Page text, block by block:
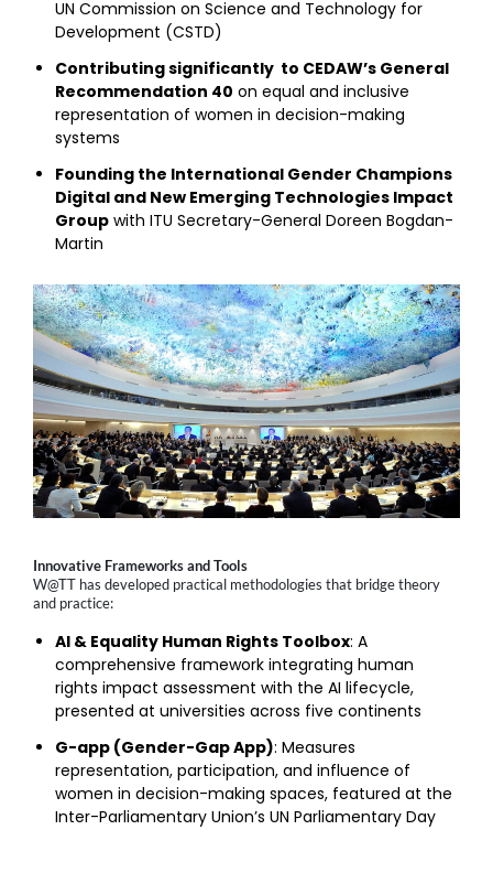
UN Commission on Science and Technology for
Development (CSTD)
Contributing significantly to CEDAW’s General
Recommendation 40 on equal and inclusive
representation of women in decision-making
systems
Founding the International Gender Champions
Digital and New Emerging Technologies Impact
Group with ITU Secretary-General Doreen Bogdan-
Martin
Innovative Frameworks and Tools
W@TT has developed practical methodologies that bridge theory
and practice:
AI & Equality Human Rights Toolbox: A
comprehensive framework integrating human
rights impact assessment with the AI lifecycle,
presented at universities across five continents
G-app (Gender-Gap App): Measures
representation, participation, and influence of
women in decision-making spaces, featured at the
Inter-Parliamentary Union’s UN Parliamentary Day